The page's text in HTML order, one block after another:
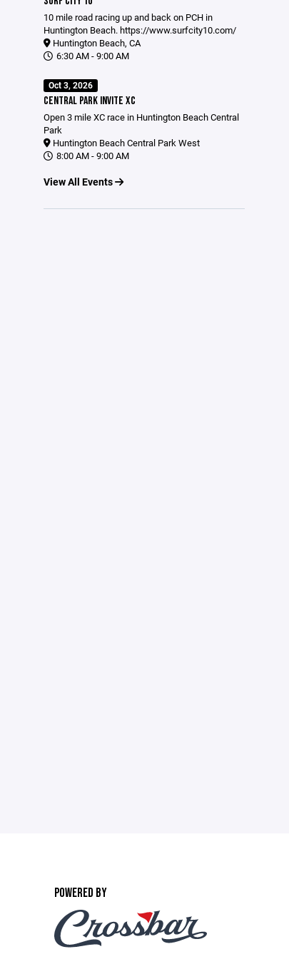
10 mile road racing up and back on PCH in
Huntington Beach. https://www.surfcity10.com/
Huntington Beach, CA
6:30 AM - 9:00 AM
Oct 3, 2026
CENTRAL PARK INVITE XC
Open 3 mile XC race in Huntington Beach Central
Park
Huntington Beach Central Park West
8:00 AM - 9:00 AM
View All Events
POWERED BY